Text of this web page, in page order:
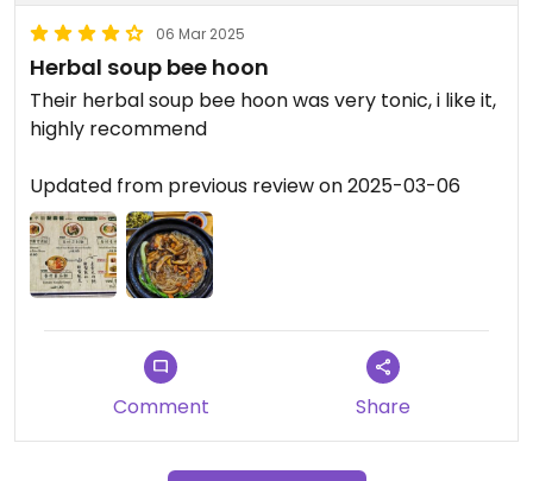
06 Mar 2025
Herbal soup bee hoon
Their herbal soup bee hoon was very tonic, i like it,
highly recommend
Updated from previous review on 2025-03-06
Comment Share